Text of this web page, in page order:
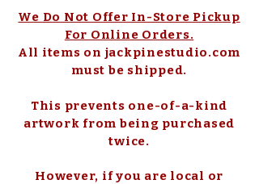
We Do Not Offer In-Store Pickup
For Online Orders.
All items on jackpinestudio.com
must be shipped.
This prevents one-of-a-kind
artwork from being purchased
twice.
However, if you are local or